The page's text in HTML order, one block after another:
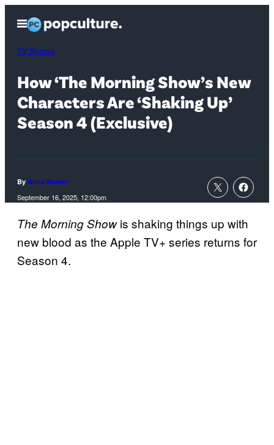
content
Open
Menu
TV Shows
How ‘The Morning Show’s New
Characters Are ‘Shaking Up’
Season 4 (Exclusive)
By Anna Rumer
September 16, 2025, 12:00pm
The Morning Showis shaking things up with
new blood as the Apple TV+ series returns for
Season 4.